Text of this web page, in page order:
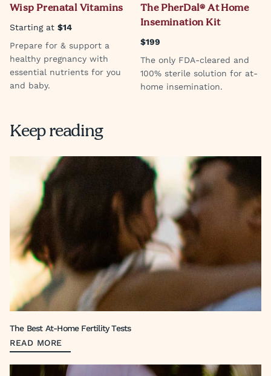
Wisp Prenatal Vitamins
Starting at $14
Prepare for & support a
healthy pregnancy with
essential nutrients for you
and baby.
The PherDal® At Home
Insemination Kit
$199
The only FDA-cleared and
100% sterile solution for at-
home insemination.
Keep reading
The Best At-Home Fertility Tests
READ MORE